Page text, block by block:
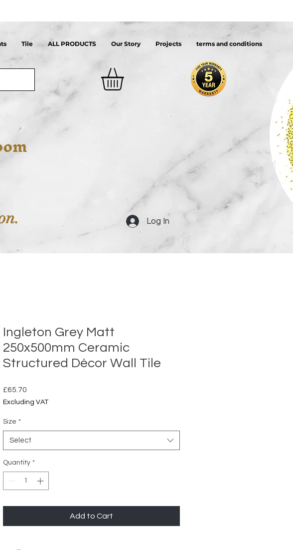
Tile ALL PRODUCTS Our Story Projects terms and conditions
Log In
Ingleton Grey Matt
250x500mm Ceramic
Structured Décor Wall Tile
£65.70
Excluding VAT
Size *
Select
Quantity *
Add to Cart